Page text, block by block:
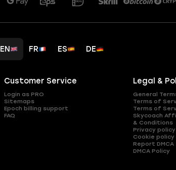
EN FR ES DE
Customer Service
Login as PRO
Sitemaps
Epoch billing support
FAQ
Legal &
General
Terms of
Terms of
Skycoach
& Conditions
Privacy policy
Cookie policy
Report DMCA
DMCA Policy